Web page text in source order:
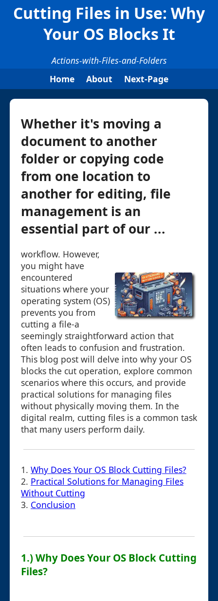
Cutting Files in Use: Why
Your OS Blocks It
Actions-with-Files-and-Folders
Home
About Next-Page
Whether it's moving a
document to another
folder or copying code
from one location to
another for editing, file
management is an
essential part of our ...
workflow. However,
you might have
encountered
situations where your
operating system (OS)
prevents you from
cutting a file-a
seemingly straightforward action that
often leads to confusion and frustration.
This blog post will delve into why your OS
blocks the cut operation, explore common
scenarios where this occurs, and provide
practical solutions for managing files
without physically moving them. In the
digital realm, cutting files is a common task
that many users perform daily.
1. Why Does Your OS Block Cutting Files?
2. Practical Solutions for Managing Files
Without Cutting
3. Conclusion
1.) Why Does Your OS Block Cutting
Files?